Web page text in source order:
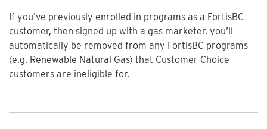
If you’ve previously enrolled in programs as a FortisBC
customer, then signed up with a gas marketer, you’ll
automatically be removed from any FortisBC programs
(e.g. Renewable Natural Gas) that Customer Choice
customers are ineligible for.